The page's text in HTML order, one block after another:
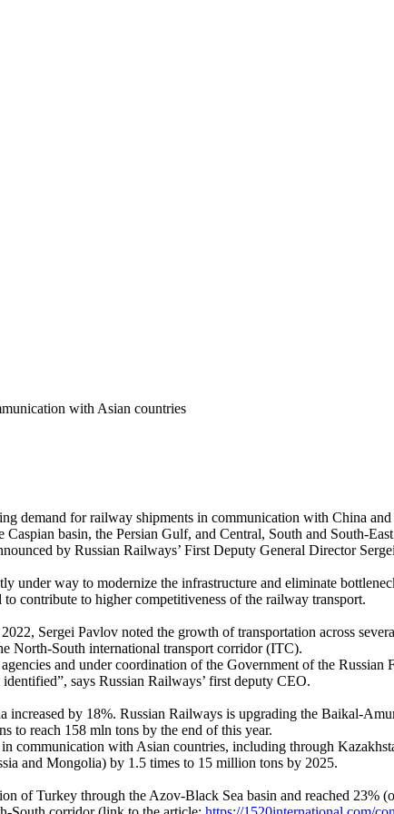
with Asian countries
demand for railway shipments in communication with China
basin, the Persian Gulf, and Central, South and South-
by Russian Railways’ First Deputy General Director
under way to modernize the infrastructure and eliminate
contribute to higher competitiveness of the railway transport.
Sergei Pavlov noted the growth of transportation across
North-South international transport corridor (ITC).
and under coordination of the Government of the Russian
says Russian Railways’ first deputy CEO.
by 18%. Russian Railways is upgrading the Baikal-
to reach 158 mln tons by the end of this year.
with Asian countries, including through
and Mongolia) by 1.5 times to 15 million tons by 2025.
of Turkey through the Azov-Black Sea basin and reached 23%